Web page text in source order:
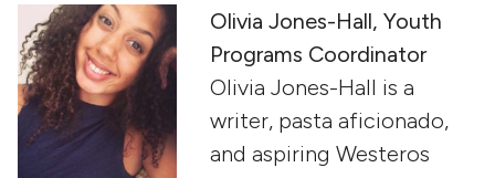
Olivia Jones-Hall, Youth
Programs Coordinator
Olivia Jones-Hall is a
writer, pasta aficionado,
and aspiring Westeros